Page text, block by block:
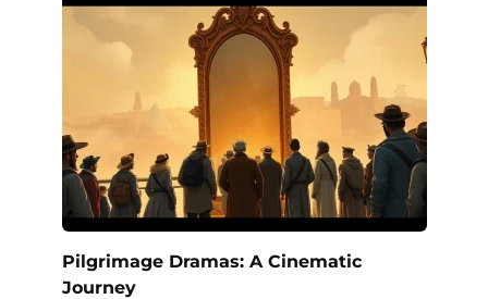
Pilgrimage Dramas: A Cinematic
Journey